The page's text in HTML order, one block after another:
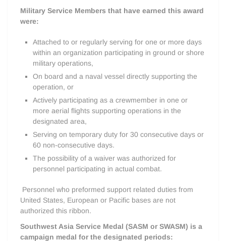
Military Service Members that have earned this award
were:
Attached to or regularly serving for one or more days
within an organization participating in ground or shore
military operations,
On board and a naval vessel directly supporting the
operation, or
Actively participating as a crewmember in one or
more aerial flights supporting operations in the
designated area,
Serving on temporary duty for 30 consecutive days or
60 non-consecutive days.
The possibility of a waiver was authorized for
personnel participating in actual combat.
Personnel who preformed support related duties from
United States, European or Pacific bases are not
authorized this ribbon.
Southwest Asia Service Medal (SASM or SWASM) is a
campaign medal for the designated periods: